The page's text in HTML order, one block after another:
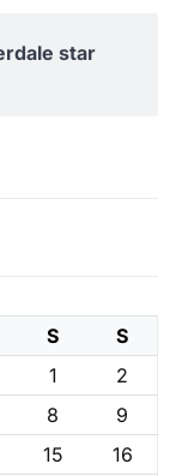
star
S
S
1
2
8
9
15
16